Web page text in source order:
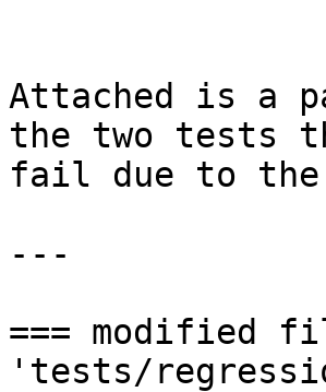
Attached is a
the two tests
fail due to the
---
=== modified
'tests/